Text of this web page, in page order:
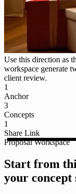
Use this direction as
workspace generate
client review.
1
Anchor
3
Concepts
1
Share Link
Proposal Workspace
Start from
your concept